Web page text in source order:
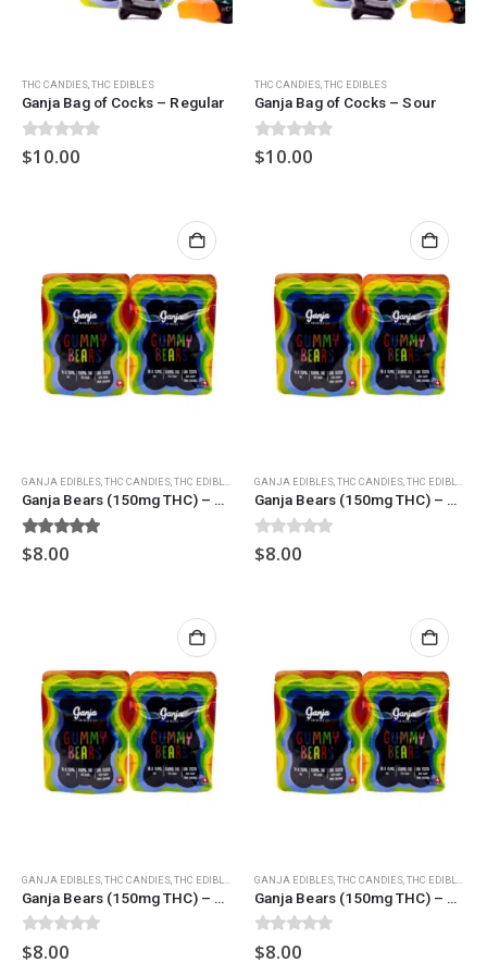
THC CANDIES,THC EDIBLES
Ganja Bag of Cocks – Regular
0out of 5
$10.00
THC CANDIES,THC EDIBLES
Ganja Bag of Cocks – Sour
0out of 5
$10.00
GANJA EDIBLES,THC CANDIES,THC EDIBLES
Ganja Bears (150mg THC) – Assorted
5.00out of 5
$8.00
GANJA EDIBLES,THC CANDIES,THC EDIBLES
Ganja Bears (150mg THC) – Black Cherry
0out of 5
$8.00
GANJA EDIBLES THC CANDIES THC EDIBLES
Ganja Bears (150mg THC) – Blue Raspberry
0out of 5
$8.00
GANJA EDIBLES THC CANDIES THC EDIBLES
Ganja Bears (150mg THC) – Green Apple
0out of 5
$8.00